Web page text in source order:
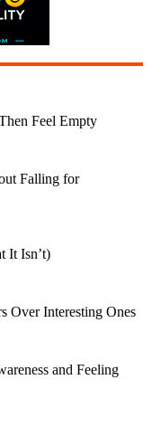
Feel Empty
Falling for
It Isn’t)
Over Interesting Ones
and Feeling